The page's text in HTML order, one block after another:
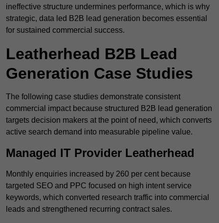
ineffective structure undermines performance, which is why
strategic, data led B2B lead generation becomes essential
for sustained commercial success.
Leatherhead B2B Lead
Generation Case Studies
The following case studies demonstrate consistent
commercial impact because structured B2B lead generation
targets decision makers at the point of need, which converts
active search demand into measurable pipeline value.
Managed IT Provider Leatherhead
Monthly enquiries increased by 260 per cent because
targeted SEO and PPC focused on high intent service
keywords, which converted research traffic into commercial
leads and strengthened recurring contract sales.